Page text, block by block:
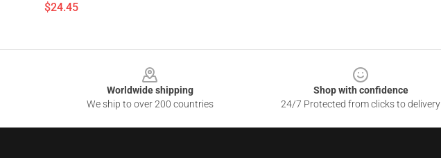
$24.45
Worldwide shipping
We ship to over 200 countries
Shop with confidence
24/7 Protected from clicks to delivery